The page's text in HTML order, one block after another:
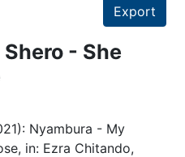
Export
- She
Nyambura - My
in: Ezra Chitando,